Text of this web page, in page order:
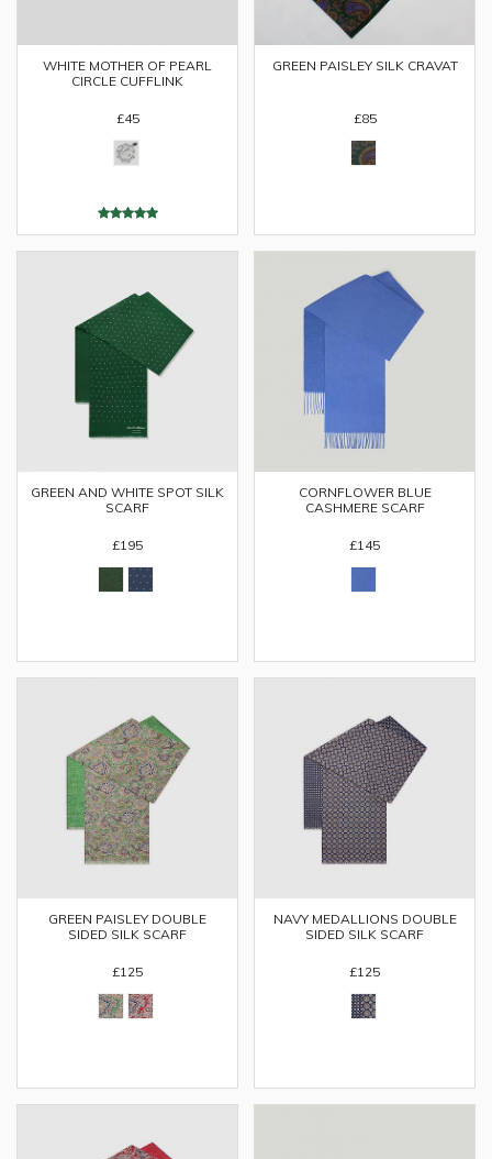
WHITE MOTHER OF PEARL
CIRCLE CUFFLINK
£45
GREEN PAISLEY SILK CRAVAT
£85
GREEN AND WHITE SPOT SILK
SCARF
£195
CORNFLOWER BLUE
CASHMERE SCARF
£145
GREEN PAISLEY DOUBLE
SIDED SILK SCARF
£125
NAVY MEDALLIONS DOUBLE
SIDED SILK SCARF
£125